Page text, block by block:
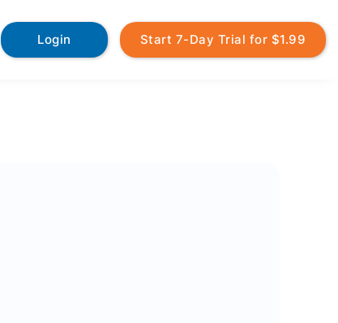
Login Start 7-Day Trial for $1.99